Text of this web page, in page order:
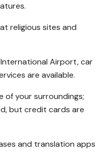
religious sites and
International Airport, car
are available.
of your surroundings;
but credit cards are
and translation apps